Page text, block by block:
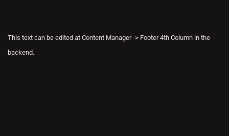
This text can be edited at Content Manager -> Footer 4th Column in the
backend.